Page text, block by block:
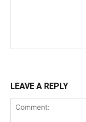
LEAVE A REPLY